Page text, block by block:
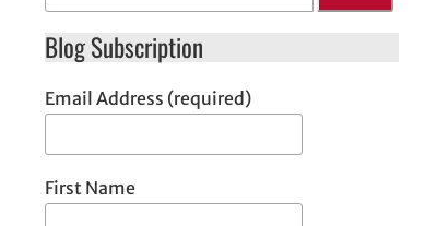
Blog Subscription
Email Address (required)
First Name